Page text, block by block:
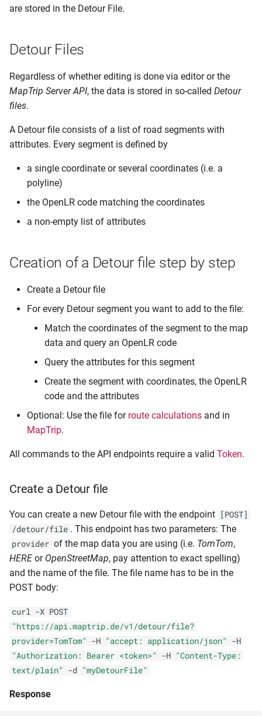
are stored in the Detour File.
Detour Files
Regardless of whether editing is done via editor or the
MapTrip Server API, the data is stored in so-called Detour
files.
A Detour file consists of a list of road segments with
attributes. Every segment is defined by
a single coordinate or several coordinates (i.e. a
polyline)
the OpenLR code matching the coordinates
a non-empty list of attributes
Creation of a Detour file step by step
Create a Detour file
For every Detour segment you want to add to the file:
Match the coordinates of the segment to the map
data and query an OpenLR code
Query the attributes for this segment
Create the segment with coordinates, the OpenLR
code and the attributes
Optional: Use the file for route calculations and in
MapTrip.
All commands to the API endpoints require a valid Token.
Create a Detour file
You can create a new Detour file with the endpoint
[POST]
/detour/file . This endpoint has two parameters: The
provider of the map data you are using (i.e. TomTom,
HEREor OpenStreetMap, pay attention to exact spelling)
and the name of the file. The file name has to be in the
POST body:
curl -X POST
"https://api.maptrip.de/v1/detour/file?
provider=TomTom"
-H "accept: application/json"
-H
"Authorization: Bearer <token>"
-H "Content-Type:
text/plain"
-d "myDetourFile"
Response